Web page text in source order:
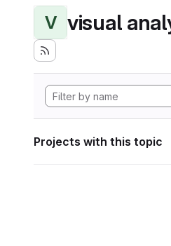
V visual
Projects with this topic